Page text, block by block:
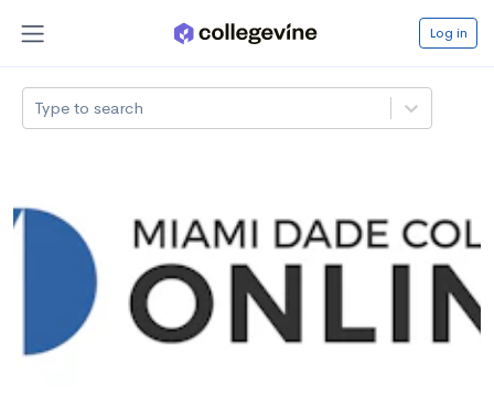
Log in
Type to search